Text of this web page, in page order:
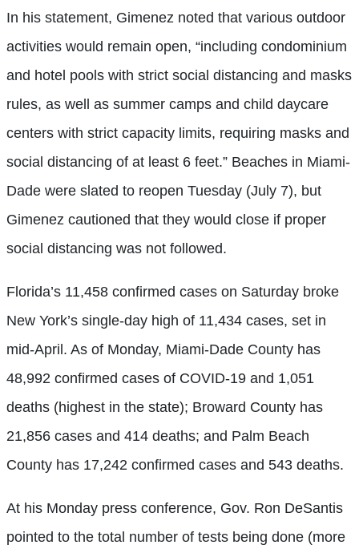
In his statement, Gimenez noted that various outdoor
activities would remain open, “including condominium
and hotel pools with strict social distancing and masks
rules, as well as summer camps and child daycare
centers with strict capacity limits, requiring masks and
social distancing of at least 6 feet.” Beaches in Miami-
Dade were slated to reopen Tuesday (July 7), but
Gimenez cautioned that they would close if proper
social distancing was not followed.
Florida’s 11,458 confirmed cases on Saturday broke
New York’s single-day high of 11,434 cases, set in
mid-April. As of Monday, Miami-Dade County has
48,992 confirmed cases of COVID-19 and 1,051
deaths (highest in the state); Broward County has
21,856 cases and 414 deaths; and Palm Beach
County has 17,242 confirmed cases and 543 deaths.
At his Monday press conference, Gov. Ron DeSantis
pointed to the total number of tests being done (more